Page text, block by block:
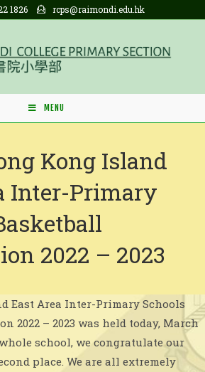
1826 rcps@raimondi.edu.hk
MENU
Kong Island
Inter-Primary
2022 – 2023
East Area Inter-Primary Schools
2022 – 2023 was held today, March
school, we congratulate our
place. We are all extremely